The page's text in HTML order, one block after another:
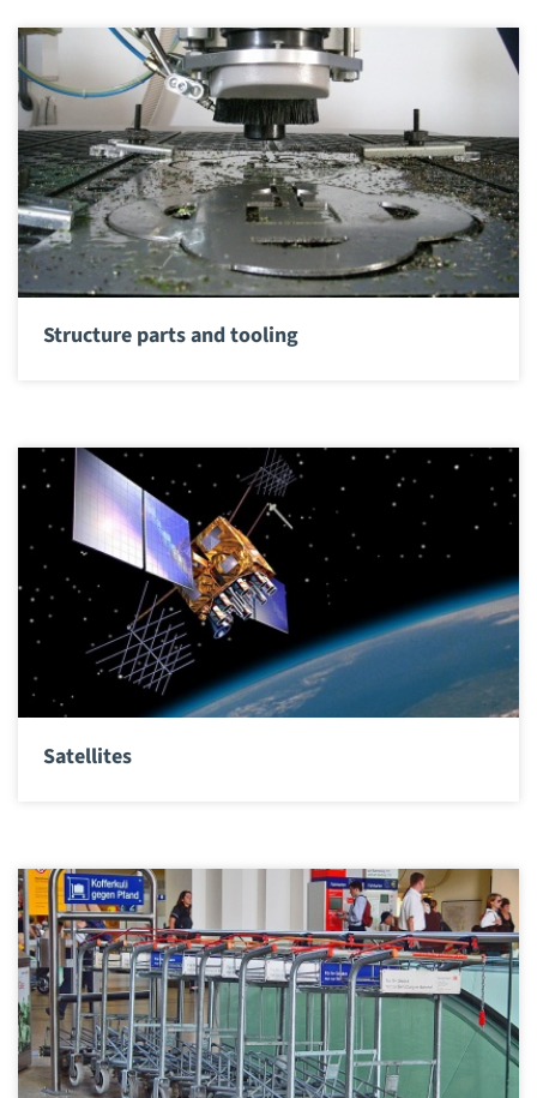
Structure parts and tooling
Satellites